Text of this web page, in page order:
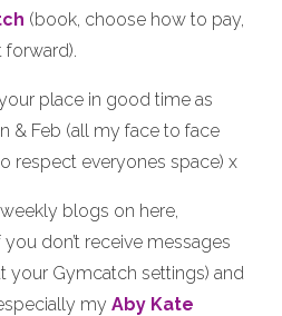
(book, choose how to pay,
forward).
place in good time as
& Feb (all my face to face
respect everyones space) x
blogs on here,
don’t receive messages
your Gymcatch settings) and
my Aby Kate